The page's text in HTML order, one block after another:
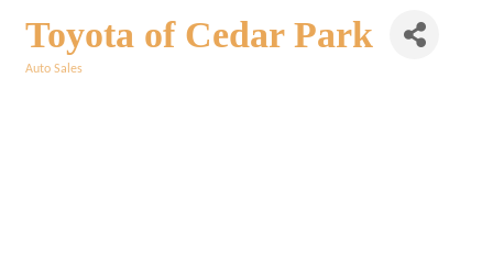
Toyota of Cedar Park
Auto Sales